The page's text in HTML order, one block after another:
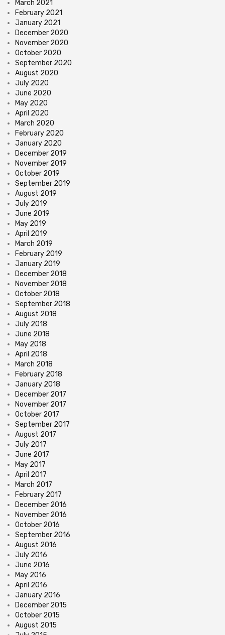
March 2021
February 2021
January 2021
December 2020
November 2020
October 2020
September 2020
August 2020
July 2020
June 2020
May 2020
April 2020
March 2020
February 2020
January 2020
December 2019
November 2019
October 2019
September 2019
August 2019
July 2019
June 2019
May 2019
April 2019
March 2019
February 2019
January 2019
December 2018
November 2018
October 2018
September 2018
August 2018
July 2018
June 2018
May 2018
April 2018
March 2018
February 2018
January 2018
December 2017
November 2017
October 2017
September 2017
August 2017
July 2017
June 2017
May 2017
April 2017
March 2017
February 2017
December 2016
November 2016
October 2016
September 2016
August 2016
July 2016
June 2016
May 2016
April 2016
January 2016
December 2015
October 2015
August 2015